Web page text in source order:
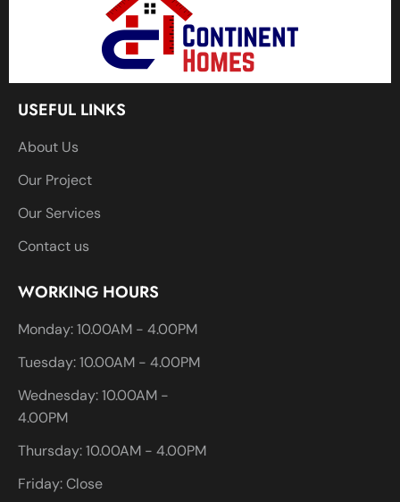
USEFUL LINKS
About Us
Our Project
Our Services
Contact us
WORKING HOURS
Monday: 10.00AM - 4.00PM
Tuesday: 10.00AM - 4.00PM
Wednesday: 10.00AM -
4.00PM
Thursday: 10.00AM - 4.00PM
Friday: Close